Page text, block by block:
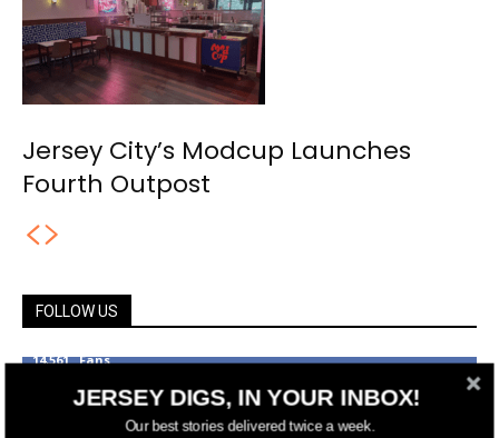
Jersey City’s Modcup Launches
Fourth Outpost
FOLLOW US
14,561 Fans
Followers
JERSEY DIGS, IN YOUR INBOX!
Our best stories delivered twice a week.